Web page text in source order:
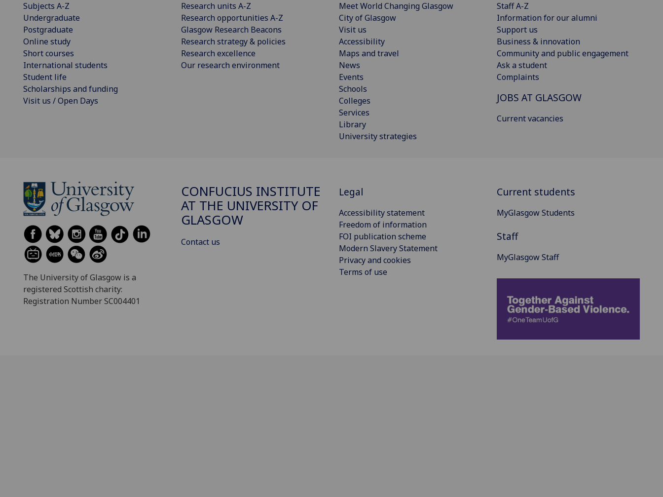
Subjects A-Z
Undergraduate
Postgraduate
Online study
Short courses
International students
Student life
Scholarships and funding
Visit us / Open Days
Research units A-Z
Research opportunities A-Z
Glasgow Research Beacons
Research strategy & policies
Research excellence
Our research environment
Meet World Changing Glasgow
City of Glasgow
Visit us
Accessibility
Maps and travel
News
Events
Schools
Colleges
Services
Library
University strategies
Staff A-Z
Information for our alumni
Support us
Business & innovation
Community and public engagement
Ask a student
Complaints
JOBS AT GLASGOW
Current vacancies
The University of Glasgow is a
registered Scottish charity:
Registration Number SC004401
CONFUCIUS INSTITUTE
AT THE UNIVERSITY OF
GLASGOW
Contact us
Legal
Accessibility statement
Freedom of information
FOI publication scheme
Modern Slavery Statement
Privacy and cookies
Terms of use
Current students
MyGlasgow Students
Staff
MyGlasgow Staff